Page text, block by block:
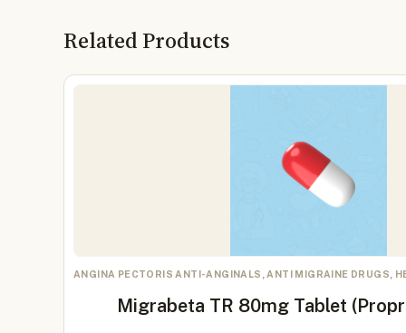
Related Products
ANGINA PECTORIS ANTI-ANGINALS, ANTI MIGRAINE DRUGS,
Migrabeta TR 80mg Tablet